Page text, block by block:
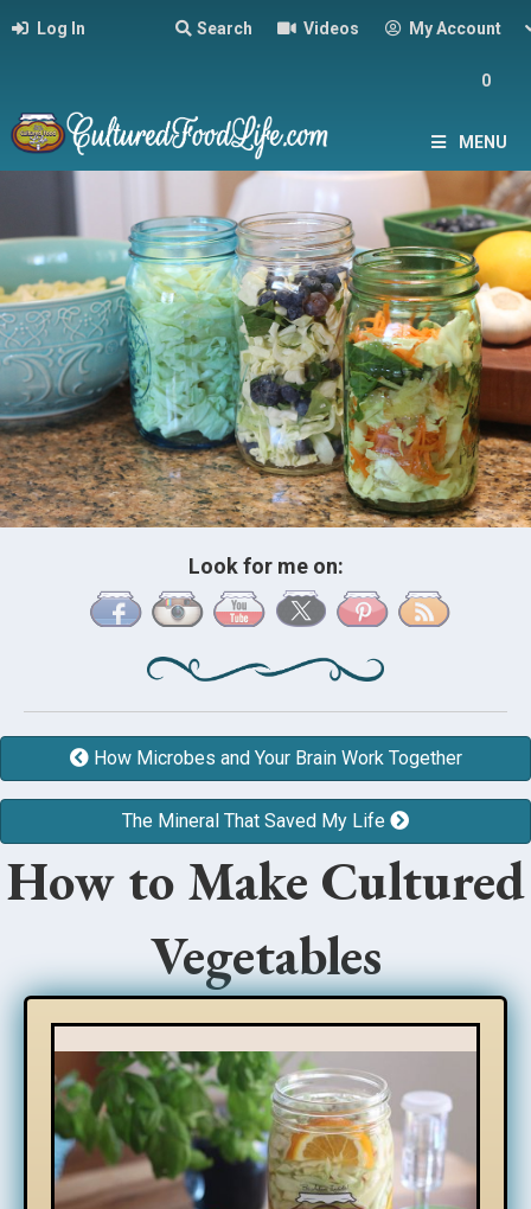
Log In Search Videos My Account
0
MENU
Look for me on:
How Microbes and Your Brain Work Together
The Mineral That Saved My Life
How to Make Cultured
Vegetables